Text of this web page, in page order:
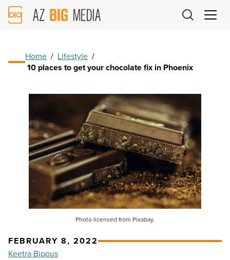
AZ
Big
Home / Lifestyle /
10 places to get your chocolate fix in Phoenix
Photo licensed from Pixabay.
FEBRUARY 8, 2022
Keetra Bippus